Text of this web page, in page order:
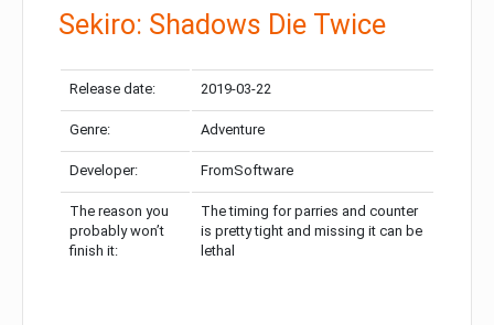
Sekiro: Shadows Die Twice
Release date: 2019-03-22
Genre: Adventure
Developer: FromSoftware
The reason you
probably won’t
finish it:
The timing for parries and counter
is pretty tight and missing it can be
lethal